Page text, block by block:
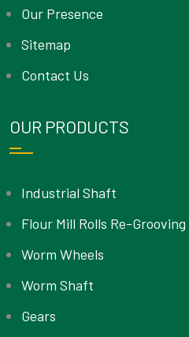
Our Presence
Sitemap
Contact Us
OUR PRODUCTS
Industrial Shaft
Flour Mill Rolls Re-Grooving
Worm Wheels
Worm Shaft
Gears